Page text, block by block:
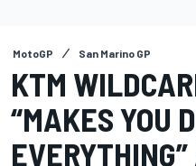
MotoGP San Marino GP
KTM
“MAKES YOU